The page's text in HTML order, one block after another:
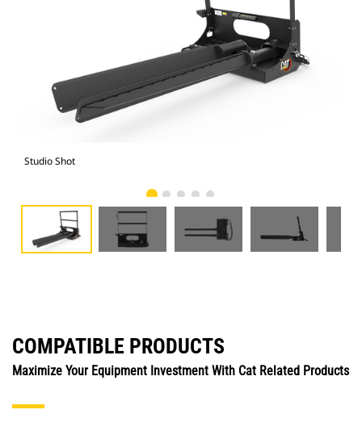
Studio Shot
COMPATIBLE PRODUCTS
Maximize Your Equipment Investment With Cat Related Products